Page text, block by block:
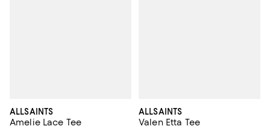
ALLSAINTS
Amelie Lace Tee
ALLSAINTS
Valen Etta Tee